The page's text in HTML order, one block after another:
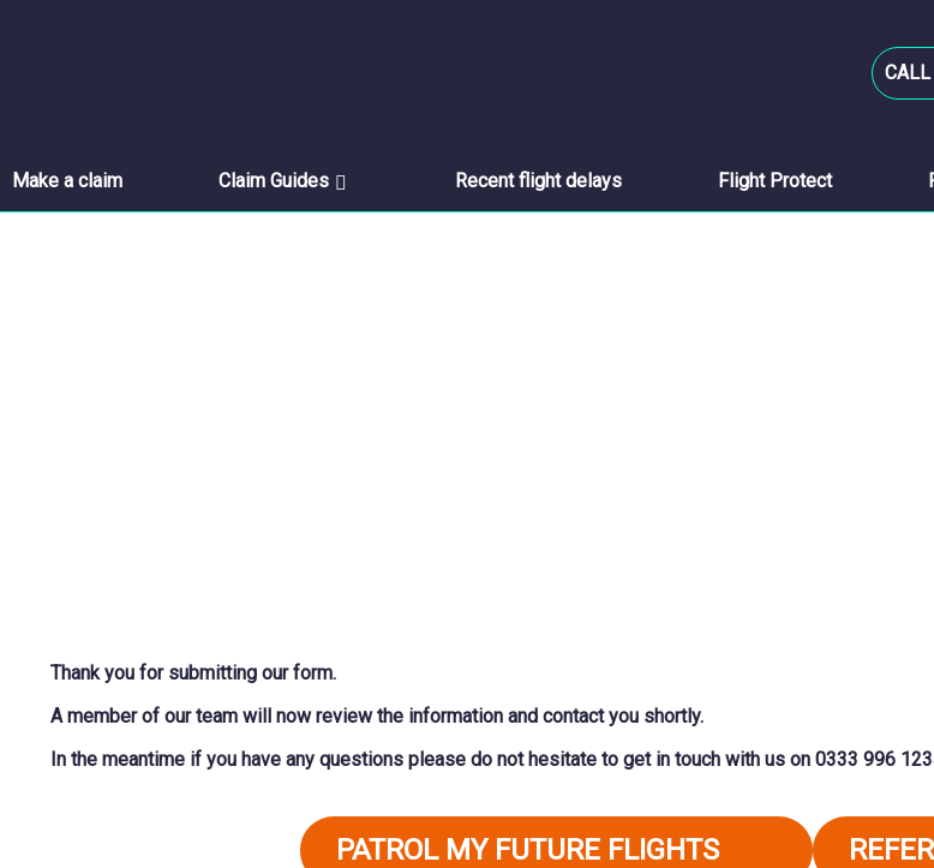
CALL
Make a claim Claim Guides Recent flight delays Flight Protect
Thank you for submitting our form.
A member of our team will now review the information and contact you shortly.
In the meantime if you have any questions please do not hesitate to get in touch with us on 0333 996
PATROL MY FUTURE FLIGHTS